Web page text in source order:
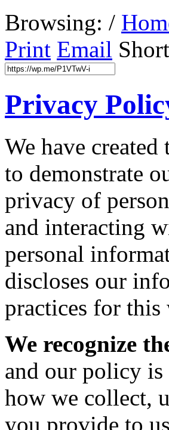
Browsing: /
Print Email
Privacy
We have
to demonstrate
privacy of
and interacting
personal
discloses our
practices for this
We recognize
and our policy is
how we collect,
you provide to